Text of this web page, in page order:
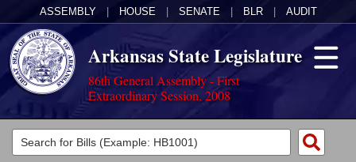
ASSEMBLY HOUSE SENATE BLR AUDIT
Arkansas State Legislature
86th General Assembly - First
Extraordinary Session, 2008
Legislators